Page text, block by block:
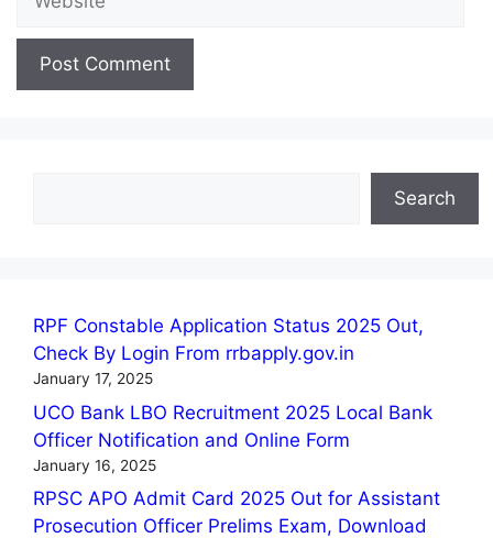
Search
RPF Constable Application Status 2025 Out,
Check By Login From rrbapply.gov.in
January 17, 2025
UCO Bank LBO Recruitment 2025 Local Bank
Officer Notification and Online Form
January 16, 2025
RPSC APO Admit Card 2025 Out for Assistant
Prosecution Officer Prelims Exam, Download